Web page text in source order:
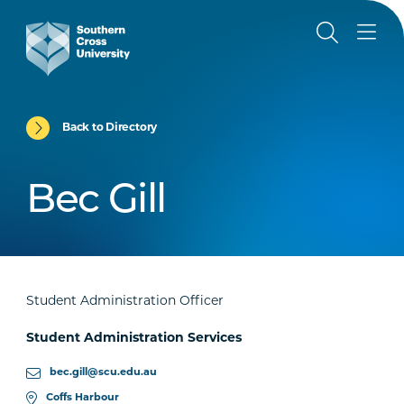
Back to Directory
Bec Gill
Student Administration Officer
Student Administration Services
bec.gill@scu.edu.au
Coffs Harbour